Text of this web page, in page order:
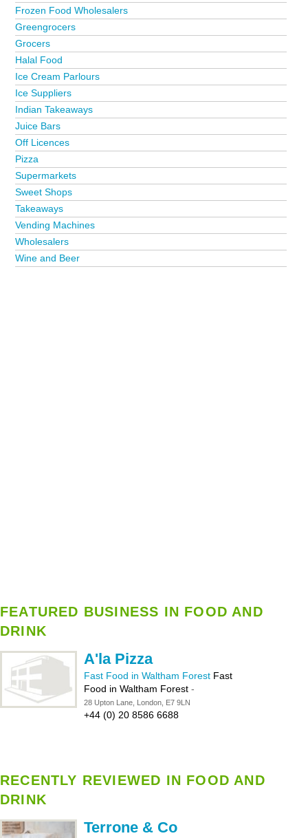
FEATURED BUSINESS IN FOOD AND
DRINK
A'la Pizza
Fast Food in Waltham Forest Fast
Food in Waltham Forest -
28 Upton Lane, London, E7 9LN
+44 (0) 20 8586 6688
RECENTLY REVIEWED IN FOOD AND
DRINK
Terrone & Co
Frozen Food Wholesalers
Greengrocers
Grocers
Halal Food
Ice Cream Parlours
Ice Suppliers
Indian Takeaways
Juice Bars
Off Licences
Pizza
Supermarkets
Sweet Shops
Takeaways
Vending Machines
Wholesalers
Wine and Beer